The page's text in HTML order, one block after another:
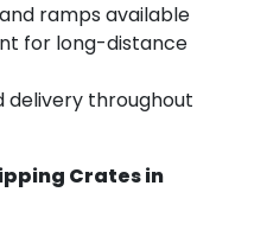
ramps available
for long-distance
delivery throughout
Crates in